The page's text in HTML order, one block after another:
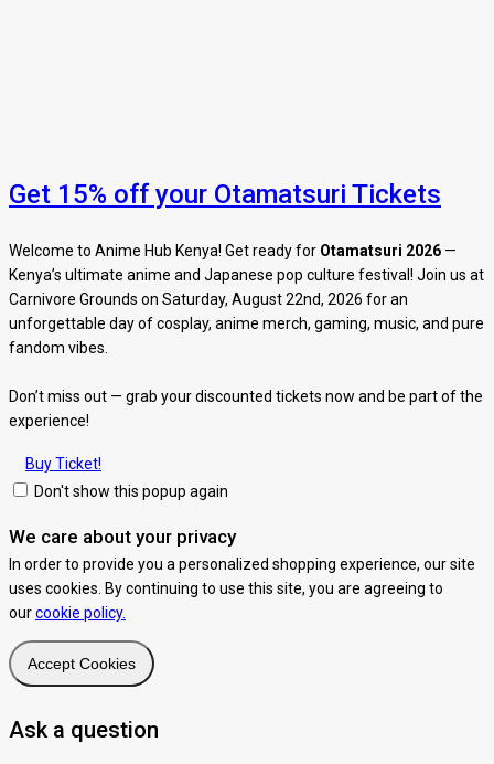
Get 15% off your Otamatsuri Tickets
Welcome to Anime Hub Kenya! Get ready for Otamatsuri 2026 —
Kenya’s ultimate anime and Japanese pop culture festival! Join us at
Carnivore Grounds on Saturday, August 22nd, 2026 for an
unforgettable day of cosplay, anime merch, gaming, music, and pure
fandom vibes.
Don’t miss out — grab your discounted tickets now and be part of the
experience!
Buy Ticket!
Don't show this popup again
We care about your privacy
In order to provide you a personalized shopping experience, our site
uses cookies. By continuing to use this site, you are agreeing to
ourcookie policy.
Accept Cookies
Ask a question